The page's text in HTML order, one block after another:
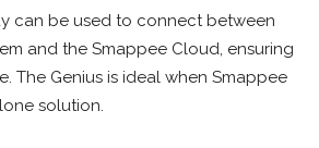
can be used to connect between
and the Smappee Cloud, ensuring
The Genius is ideal when Smappee
solution.